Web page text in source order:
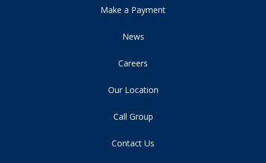
Make a Payment
News
Careers
Our Location
Call Group
Contact Us